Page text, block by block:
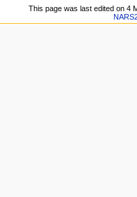
This page was last edited on 4